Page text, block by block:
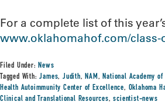
For a complete list of this
www.oklahomahof.com/class-
Filed Under:News
Tagged With:James,Judith,NAM,National Academy of
Health Autoimmunity Center of Excellence, Oklahoma
Clinical and Translational Resources,scientist-news